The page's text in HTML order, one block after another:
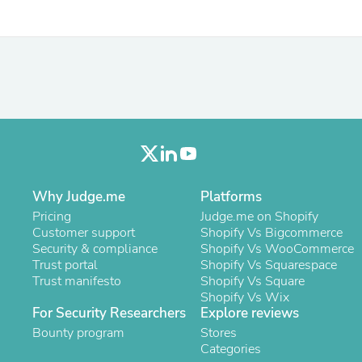
Scarves & Shawls
Dj & Specialty Audio
Chair & Sofa Cushions
Ear Care
Face Masks
Electronics Films & Shields
Door Mats
Figurines
Flags & Windsocks
Home Decor Decals
Home Fragrance Accessories
Home Fragrances
First Aid
Why Judge.me
Pricing
Customer support
Security & compliance
Trust portal
Trust manifesto
Platforms
Judge.me on Shopify
Shopify Vs Bigcommerce
Shopify Vs WooCommerce
Shopify Vs Squarespace
Shopify Vs Square
Shopify Vs Wix
For Security Researchers
Bounty program
Explore reviews
Stores
Categories